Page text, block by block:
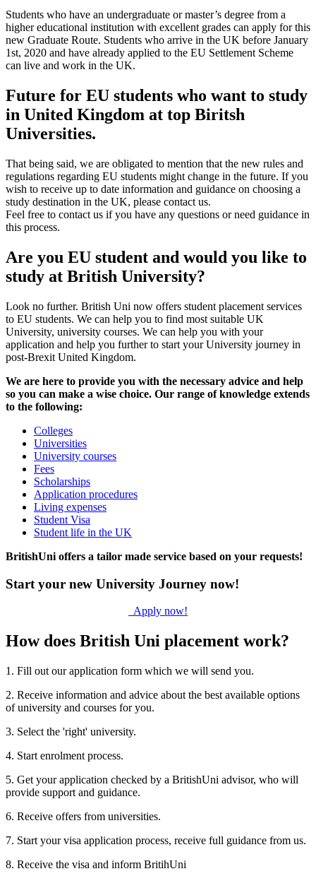
Students who have an undergraduate or master’s degree from a
higher educational institution with excellent grades can apply for this
new Graduate Route. Students who arrive in the UK before January
1st, 2020 and have already applied to the EU Settlement Scheme
can live and work in the UK.
Future for EU students who want to study
in United Kingdom at top Biritsh
Universities.
That being said, we are obligated to mention that the new rules and
regulations regarding EU students might change in the future. If you
wish to receive up to date information and guidance on choosing a
study destination in the UK, please contact us.
Feel free to contact us if you have any questions or need guidance in
this process.
Are you EU student and would you like to
study at British University?
Look no further. British Uni now offers student placement services
to EU students. We can help you to find most suitable UK
University, university courses. We can help you with your
application and help you further to start your University journey in
post-Brexit United Kingdom.
We are here to provide you with the necessary advice and help
so you can make a wise choice. Our range of knowledge extends
to the following:
Colleges
Universities
University courses
Fees
Scholarships
Application procedures
Living expenses
Student Visa
Student life in the UK
BritishUni offers a tailor made service based on your requests!
Start your new University Journey now!
Apply now!
How does British Uni placement work?
1. Fill out our application form which we will send you.
2. Receive information and advice about the best available options
of university and courses for you.
3. Select the 'right' university.
4. Start enrolment process.
5. Get your application checked by a BritishUni advisor, who will
provide support and guidance.
6. Receive offers from universities.
7. Start your visa application process, receive full guidance from us.
8. Receive the visa and inform BritihUni